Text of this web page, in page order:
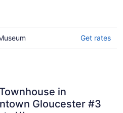
Get rates
in
Gloucester #3